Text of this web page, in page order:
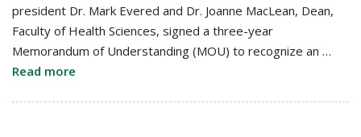
president Dr. Mark Evered and Dr. Joanne MacLean, Dean,
Faculty of Health Sciences, signed a three-year
Memorandum of Understanding (MOU) to recognize an …
Read more